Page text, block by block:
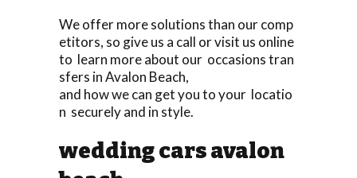
We offer more solutions than our comp
etitors, so give us a call or visit us online
to learn more about our occasions tran
sfers in Avalon Beach,
and how we can get you to your locatio
n securely and in style.
wedding cars avalon